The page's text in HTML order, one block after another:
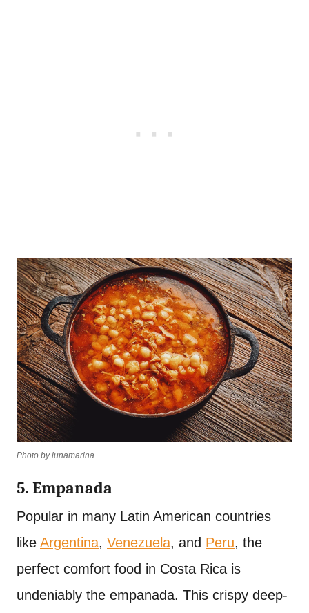
Photo by lunamarina
5. Empanada
Popular in many Latin American countries
like Argentina, Venezuela, and Peru, the
perfect comfort food in Costa Rica is
undeniably the empanada. This crispy deep-